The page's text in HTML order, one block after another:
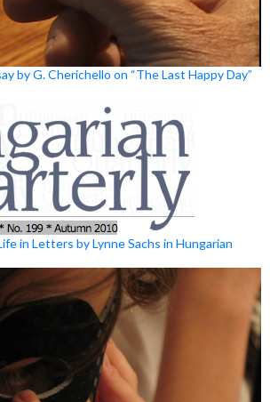
by G. Cherichello on “The Last Happy Day”
in Letters by Lynne Sachs in Hungarian